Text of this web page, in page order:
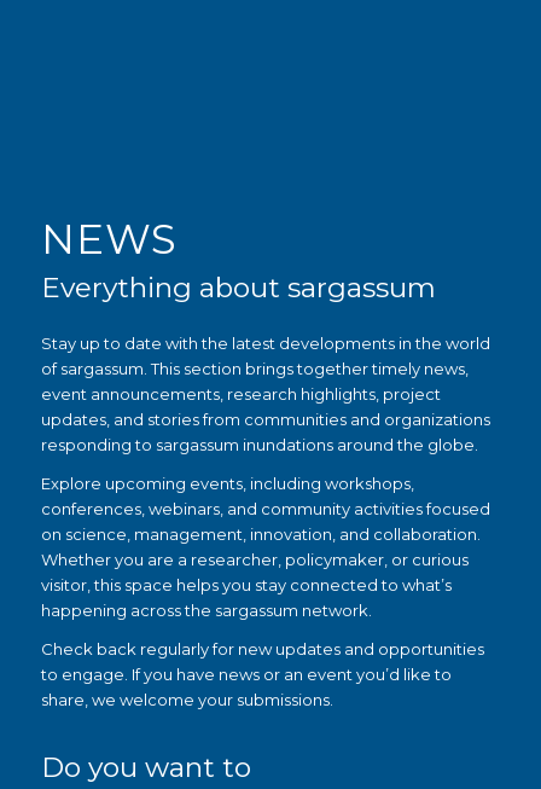
NEWS
Everything about sargassum
Stay up to date with the latest developments in the world
of sargassum. This section brings together timely news,
event announcements, research highlights, project
updates, and stories from communities and organizations
responding to sargassum inundations around the globe.
Explore upcoming events, including workshops,
conferences, webinars, and community activities focused
on science, management, innovation, and collaboration.
Whether you are a researcher, policymaker, or curious
visitor, this space helps you stay connected to what’s
happening across the sargassum network.
Check back regularly for new updates and opportunities
to engage. If you have news or an event you’d like to
share, we welcome your submissions.
Do you want to